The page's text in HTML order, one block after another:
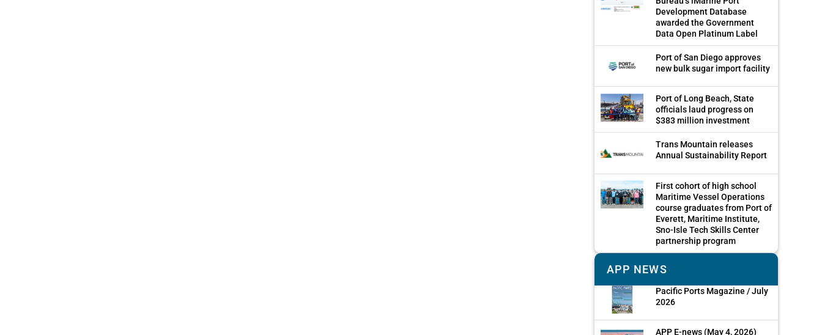
Development Database
awarded the Government
Data Open Platinum Label
Port of San Diego approves
new bulk sugar import facility
Port of Long Beach, State
officials laud progress on
$383 million investment
Trans Mountain releases
Annual Sustainability Report
First cohort of high school
Maritime Vessel Operations
course graduates from Port of
Everett, Maritime Institute,
Sno-Isle Tech Skills Center
partnership program
APP NEWS
Pacific Ports Magazine / July
2026
APP E-news (May 4, 2026)